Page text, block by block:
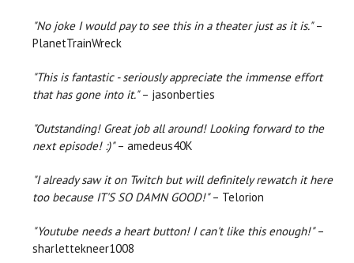
"No joke I would pay to see this in a theater just as it is."–
PlanetTrainWreck
"This is fantastic - seriously appreciate the immense effort
that has gone into it."– jasonberties
"Outstanding! Great job all around! Looking forward to the
next episode! :)"– amedeus40K
"I already saw it on Twitch but will definitely rewatch it here
too because IT'S SO DAMN GOOD!"– Telorion
"Youtube needs a heart button! I can't like this enough!"–
sharlettekneer1008